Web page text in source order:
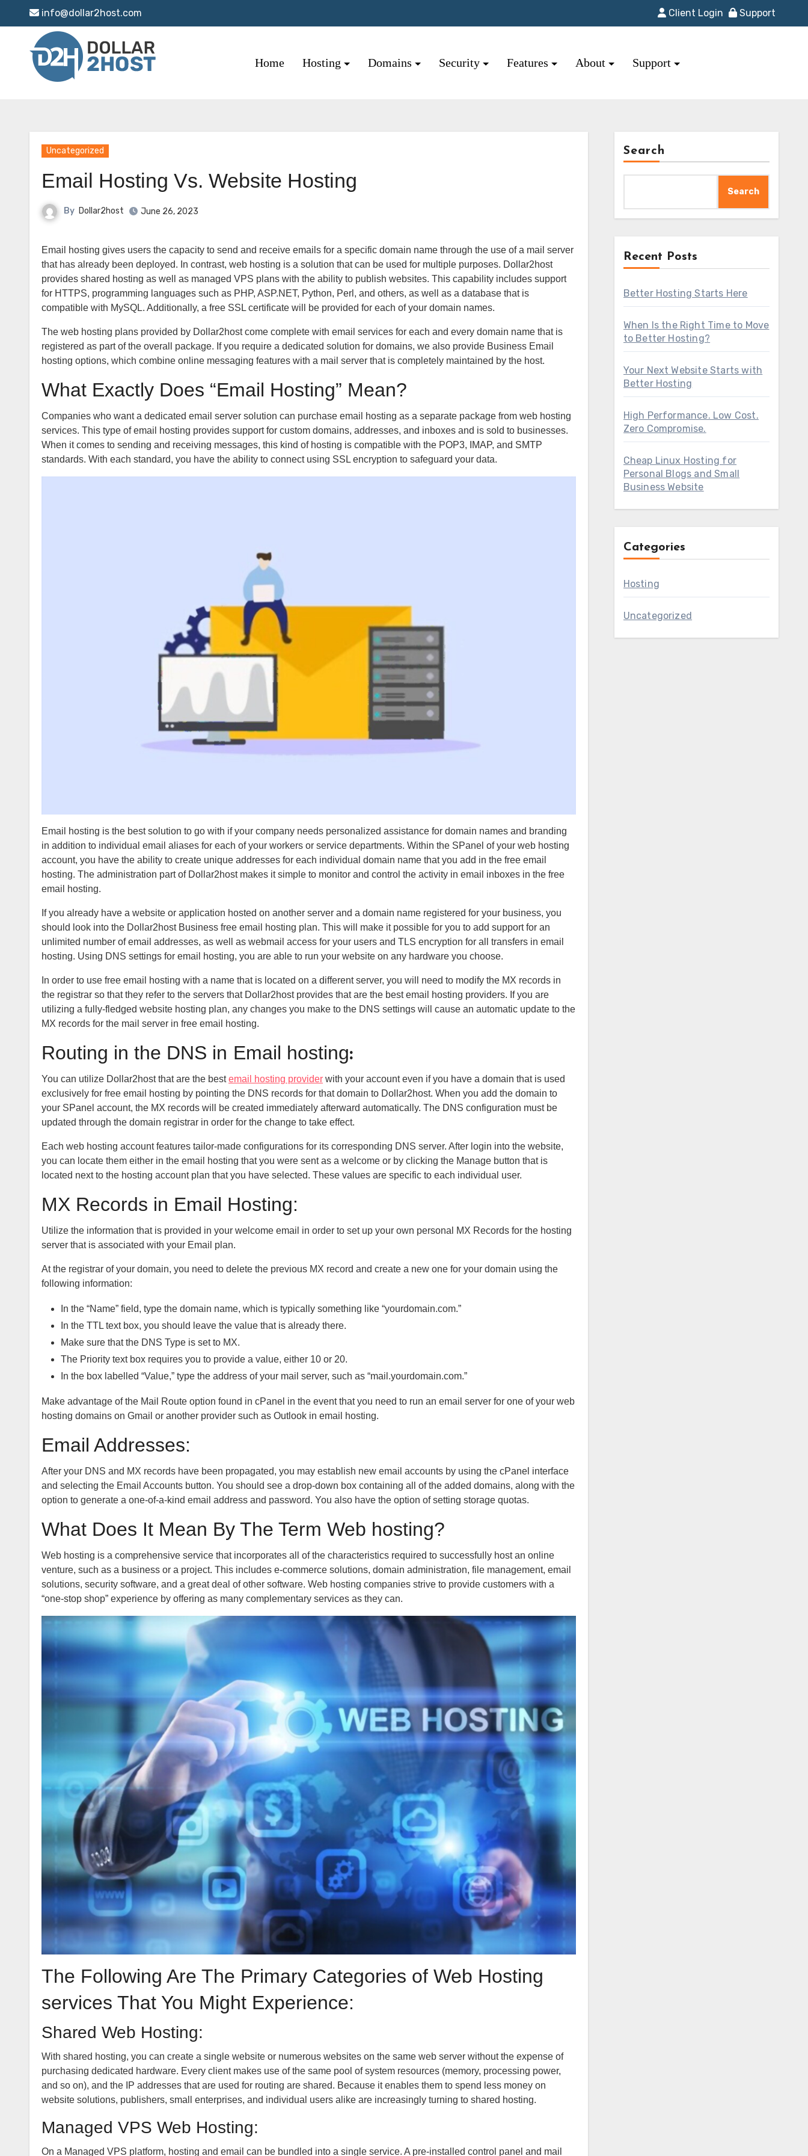
to
content
info@dollar2host.com Client Login Support
Home Hosting Domains Security Features About Support
Uncategorized
Email Hosting Vs. Website Hosting
By Dollar2host June 26, 2023
Email hosting gives users the capacity to send and receive emails for a specific domain name through the use of a mail server
that has already been deployed. In contrast, web hosting is a solution that can be used for multiple purposes. Dollar2host
provides shared hosting as well as managed VPS plans with the ability to publish websites. This capability includes support
for HTTPS, programming languages such as PHP, ASP.NET, Python, Perl, and others, as well as a database that is
compatible with MySQL. Additionally, a free SSL certificate will be provided for each of your domain names.
The web hosting plans provided by Dollar2host come complete with email services for each and every domain name that is
registered as part of the overall package. If you require a dedicated solution for domains, we also provide Business Email
hosting options, which combine online messaging features with a mail server that is completely maintained by the host.
What Exactly Does “Email Hosting” Mean?
Companies who want a dedicated email server solution can purchase email hosting as a separate package from web hosting
services. This type of email hosting provides support for custom domains, addresses, and inboxes and is sold to businesses.
When it comes to sending and receiving messages, this kind of hosting is compatible with the POP3, IMAP, and SMTP
standards. With each standard, you have the ability to connect using SSL encryption to safeguard your data.
Email hosting is the best solution to go with if your company needs personalized assistance for domain names and branding
in addition to individual email aliases for each of your workers or service departments. Within the SPanel of your web hosting
account, you have the ability to create unique addresses for each individual domain name that you add in the free email
hosting. The administration part of Dollar2host makes it simple to monitor and control the activity in email inboxes in the free
email hosting.
If you already have a website or application hosted on another server and a domain name registered for your business, you
should look into the Dollar2host Business free email hosting plan. This will make it possible for you to add support for an
unlimited number of email addresses, as well as webmail access for your users and TLS encryption for all transfers in email
hosting. Using DNS settings for email hosting, you are able to run your website on any hardware you choose.
In order to use free email hosting with a name that is located on a different server, you will need to modify the MX records in
the registrar so that they refer to the servers that Dollar2host provides that are the best email hosting providers. If you are
utilizing a fully-fledged website hosting plan, any changes you make to the DNS settings will cause an automatic update to the
MX records for the mail server in free email hosting.
Routing in the DNS in Email hosting:
You can utilize Dollar2host that are the bestemail hosting provider with your account even if you have a domain that is used
exclusively for free email hosting by pointing the DNS records for that domain to Dollar2host. When you add the domain to
your SPanel account, the MX records will be created immediately afterward automatically. The DNS configuration must be
updated through the domain registrar in order for the change to take effect.
Each web hosting account features tailor-made configurations for its corresponding DNS server. After login into the website,
you can locate them either in the email hosting that you were sent as a welcome or by clicking the Manage button that is
located next to the hosting account plan that you have selected. These values are specific to each individual user.
MX Records in Email Hosting:
Utilize the information that is provided in your welcome email in order to set up your own personal MX Records for the hosting
server that is associated with your Email plan.
At the registrar of your domain, you need to delete the previous MX record and create a new one for your domain using the
following information:
In the “Name” field, type the domain name, which is typically something like “yourdomain.com.”
In the TTL text box, you should leave the value that is already there.
Make sure that the DNS Type is set to MX.
The Priority text box requires you to provide a value, either 10 or 20.
In the box labelled “Value,” type the address of your mail server, such as “mail.yourdomain.com.”
Make advantage of the Mail Route option found in cPanel in the event that you need to run an email server for one of your web
hosting domains on Gmail or another provider such as Outlook in email hosting.
Email Addresses:
After your DNS and MX records have been propagated, you may establish new email accounts by using the cPanel interface
and selecting the Email Accounts button. You should see a drop-down box containing all of the added domains, along with the
option to generate a one-of-a-kind email address and password. You also have the option of setting storage quotas.
What Does It Mean By The Term Web hosting?
Web hosting is a comprehensive service that incorporates all of the characteristics required to successfully host an online
venture, such as a business or a project. This includes e-commerce solutions, domain administration, file management, email
solutions, security software, and a great deal of other software. Web hosting companies strive to provide customers with a
“one-stop shop” experience by offering as many complementary services as they can.
The Following Are The Primary Categories of Web Hosting
services That You Might Experience:
Shared Web Hosting:
With shared hosting, you can create a single website or numerous websites on the same web server without the expense of
purchasing dedicated hardware. Every client makes use of the same pool of system resources (memory, processing power,
and so on), and the IP addresses that are used for routing are shared. Because it enables them to spend less money on
website solutions, publishers, small enterprises, and individual users alike are increasingly turning to shared hosting.
Managed VPS Web Hosting:
On a Managed VPS platform, hosting and email can be bundled into a single service. A pre-installed control panel and mail
Search
Search
Recent Posts
Better Hosting Starts Here
When Is the Right Time to Move
to Better Hosting?
Your Next Website Starts with
Better Hosting
High Performance. Low Cost.
Zero Compromise.
Cheap Linux Hosting for
Personal Blogs and Small
Business Website
Categories
Hosting
Uncategorized